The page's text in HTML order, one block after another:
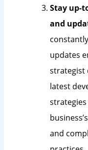
Stay up-
and
updates
strategist
latest
and